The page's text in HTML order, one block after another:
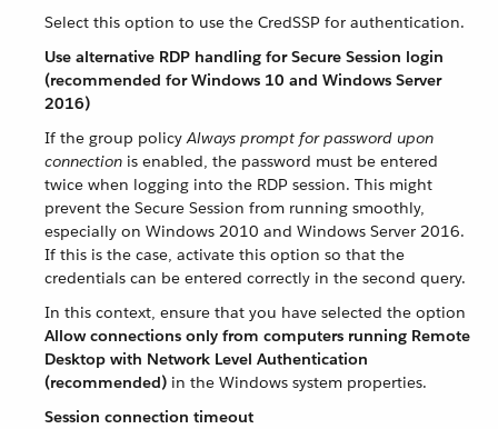
Select this option to use the CredSSP for authentication.
Use alternative RDP handling for Secure Session login
(recommended for Windows 10 and Windows Server
2016)
If the group policyAlways prompt for password upon
connection is enabled, the password must be entered
twice when logging into the RDP session. This might
prevent the Secure Session from running smoothly,
especially on Windows 2010 and Windows Server 2016.
If this is the case, activate this option so that the
credentials can be entered correctly in the second query.
In this context, ensure that you have selected the option
Allow connections only from computers running Remote
Desktop with Network Level Authentication
(recommended) in the Windows system properties.
Session connection timeout